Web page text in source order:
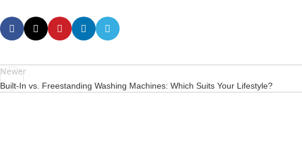
Newer
Built-In vs. Freestanding Washing Machines: Which Suits Your Lifestyle?